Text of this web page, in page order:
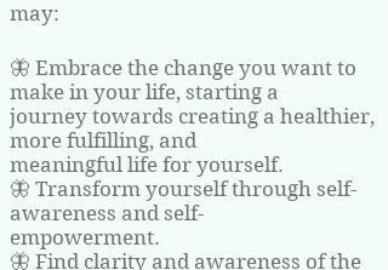
may:
🦋 Embrace the change you want to
make in your life, starting a
journey towards creating a healthier,
more fulfilling, and
meaningful life for yourself.
🦋 Transform yourself through self-
awareness and self-
empowerment.
🦋 Find clarity and awareness of the